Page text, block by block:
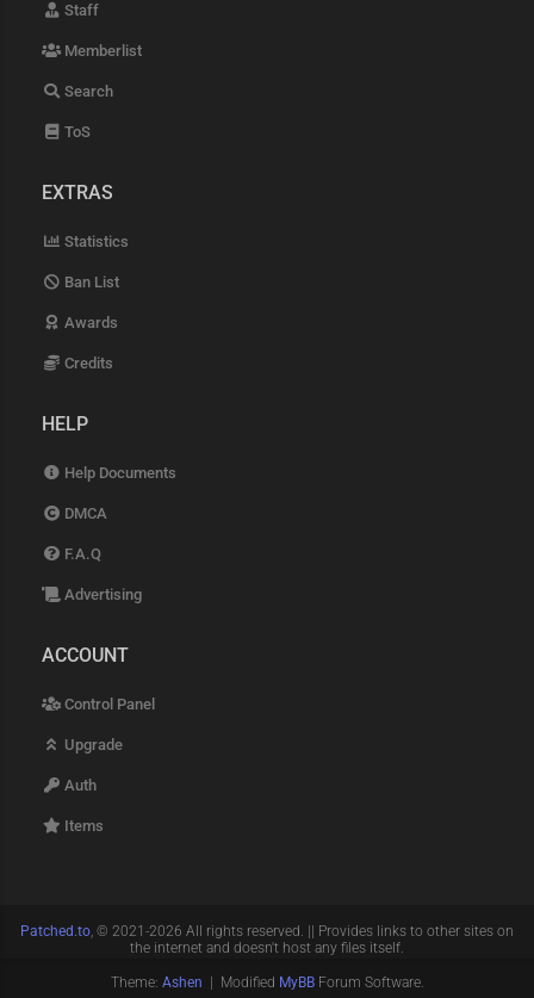
Staff
Memberlist
Search
ToS
EXTRAS
Statistics
Ban List
Awards
Credits
HELP
Help Documents
DMCA
F.A.Q
Advertising
ACCOUNT
Control Panel
Upgrade
Auth
Items
Patched.to, © 2021-2026 All rights reserved. || Provides links to other sites on
the internet and doesn't host any files itself.
Theme: Ashen | Modified MyBBForum Software.